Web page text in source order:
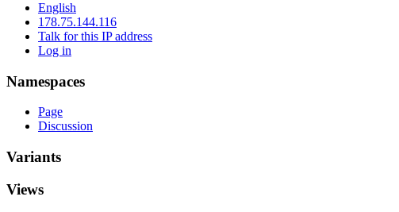
English
178.75.144.116
Talk for this IP address
Log in
Namespaces
Page
Discussion
Variants
Views